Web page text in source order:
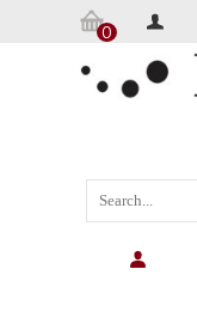
0
(empty)